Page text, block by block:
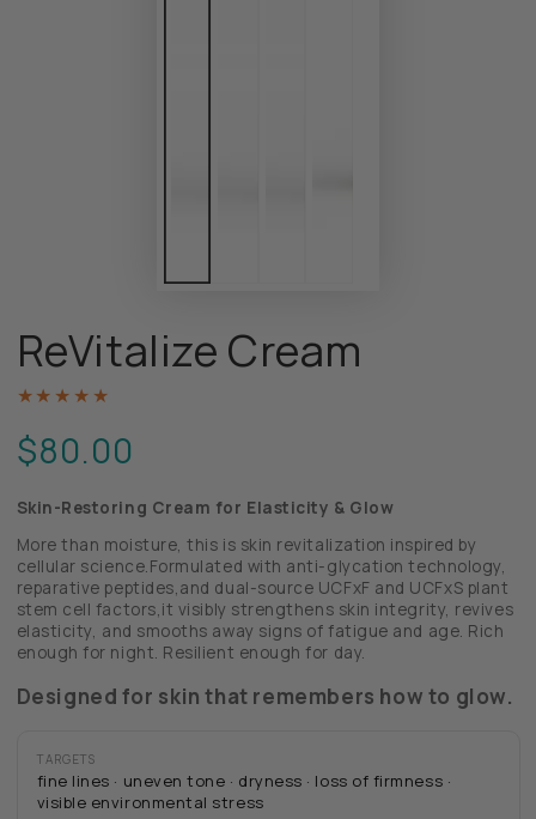
ReVitalize Cream
Regular
price
$80.00
Skin-Restoring Cream for Elasticity & Glow
More than moisture, this is skin revitalization inspired by
cellular science.Formulated with anti-glycation technology,
reparative peptides,and dual-source UCFxF and UCFxS plant
stem cell factors,it visibly strengthens skin integrity, revives
elasticity, and smooths away signs of fatigue and age. Rich
enough for night. Resilient enough for day.
Designed for skin that remembers how to glow.
TARGETS
fine lines · uneven tone · dryness · loss of firmness ·
visible environmental stress